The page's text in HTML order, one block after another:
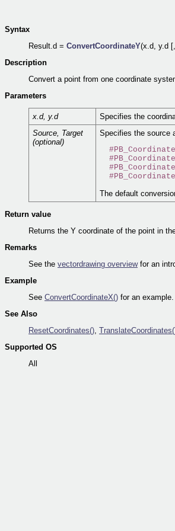
Syntax
Result.d = ConvertCoordinateY(x.d, y.d
Description
Convert a point from one coordinate
Parameters
x.d, y.d
Specifies the
Source, Target
(optional)
Specifies the source
The default
Return value
Returns the Y coordinate of the point in
Remarks
See the vectordrawing overviewfor an
Example
See ConvertCoordinateX() for an example.
See Also
ResetCoordinates(),
Supported OS
All